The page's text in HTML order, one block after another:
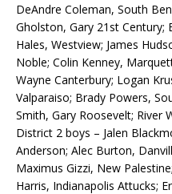
DeAndre Coleman, South
Gholston, Gary 21st Century;
Hales, Westview; James
Noble; Colin Kenney,
Wayne Canterbury; Logan
Valparaiso; Brady Powers,
Smith, Gary Roosevelt; River
District 2 boys – Jalen
Anderson; Alec Burton,
Maximus Gizzi, New
Harris, Indianapolis Attucks;